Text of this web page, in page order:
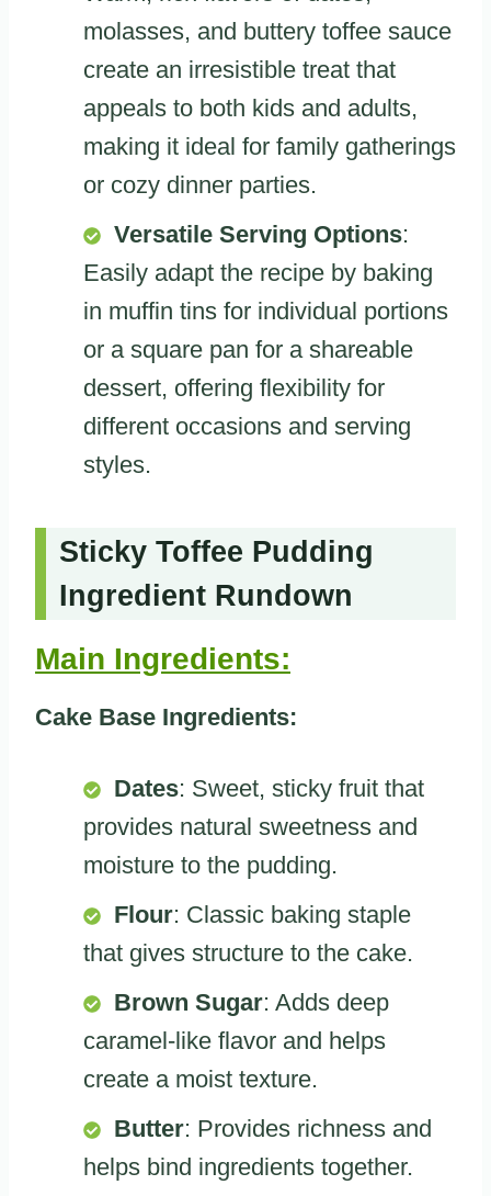
molasses, and buttery toffee sauce
create an irresistible treat that
appeals to both kids and adults,
making it ideal for family gatherings
or cozy dinner parties.
Versatile Serving Options:
Easily adapt the recipe by baking
in muffin tins for individual portions
or a square pan for a shareable
dessert, offering flexibility for
different occasions and serving
styles.
Sticky Toffee Pudding
Ingredient Rundown
Main Ingredients:
Cake Base Ingredients:
Dates: Sweet, sticky fruit that
provides natural sweetness and
moisture to the pudding.
Flour: Classic baking staple
that gives structure to the cake.
Brown Sugar: Adds deep
caramel-like flavor and helps
create a moist texture.
Butter: Provides richness and
helps bind ingredients together.